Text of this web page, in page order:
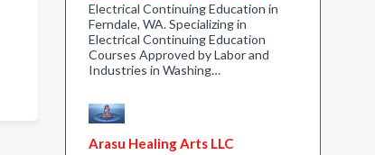
Electrical Continuing Education in
Ferndale, WA. Specializing in
Electrical Continuing Education
Courses Approved by Labor and
Industries in Washing…
Arasu Healing Arts LLC